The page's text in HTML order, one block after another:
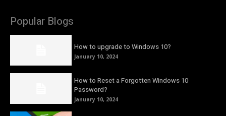
Popular Blogs
How to upgrade to Windows 10?
January 10, 2024
How to Reset a Forgotten Windows 10
Password?
January 10, 2024